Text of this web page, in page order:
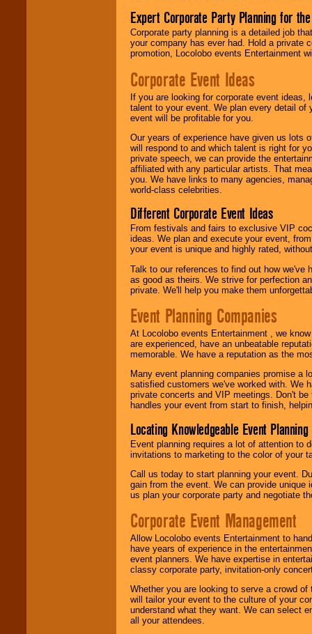
Expert Corporate Party Planning for
Corporate party planning is a detailed job
your company has ever had. Hold a private
promotion, Locolobo events Entertainment
Corporate Event Ideas
If you are looking for corporate event ideas,
talent to your event. We plan every detail of
event will be profitable for you.
Our years of experience have given us lots
will respond to and which talent is right for
private speech, we can provide the
affiliated with any particular artists. That
you. We have links to many agencies,
world-class celebrities.
Different Corporate Event Ideas
From festivals and fairs to exclusive VIP
ideas. We plan and execute your event,
your event is unique and highly rated,
Talk to our references to find out how
as good as theirs. We strive for perfection
private. We'll help you make them
Event Planning Companies
At Locolobo events Entertainment , we
are experienced, have an unbeatable
memorable. We have a reputation as the
Many event planning companies promise a
satisfied customers we've worked with. We
private concerts and VIP meetings. Don't
handles your event from start to finish,
Locating Knowledgeable Event
Event planning requires a lot of attention to
invitations to marketing to the color of your
Call us today to start planning your event.
gain from the event. We can provide
us plan your corporate party and negotiate
Corporate Event Management
Allow Locolobo events Entertainment to
have years of experience in the
event planners. We have expertise in
classy corporate party, invitation-only
Whether you are looking to serve a crowd
will tailor your event to the culture of your
understand what they want. We can select
all your attendees.